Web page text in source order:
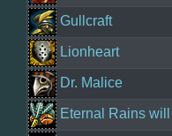
Gullcraft
Lionheart
Dr. Malice
Eternal Rains